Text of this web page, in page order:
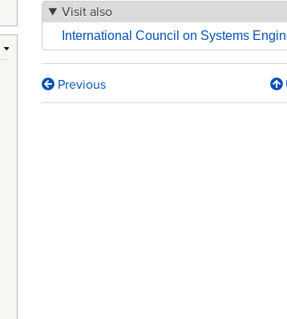
Visit also
International Council on Systems
Book
Previous